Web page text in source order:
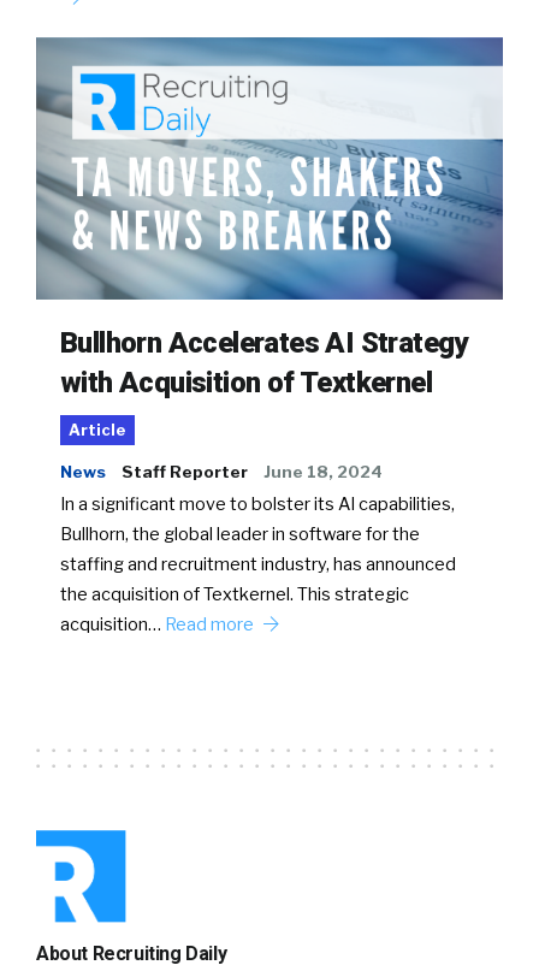
Bullhorn Accelerates AI Strategy
with Acquisition of Textkernel
Article
News Staff Reporter June 18, 2024
In a significant move to bolster its AI capabilities,
Bullhorn, the global leader in software for the
staffing and recruitment industry, has announced
the acquisition of Textkernel. This strategic
acquisition… Read more
About Recruiting Daily